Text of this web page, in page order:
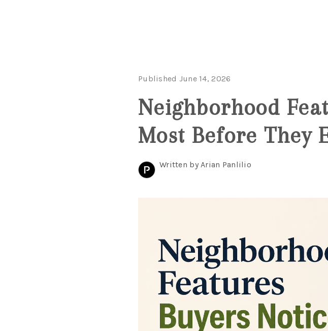
Published June 14, 2026
Neighborhood
Most Before They
Written by Arian Panlilio